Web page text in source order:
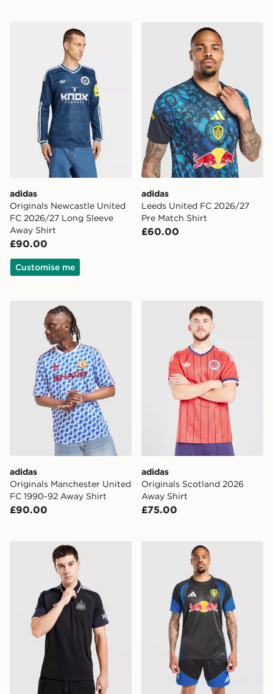
adidas Originals Newcastle United FC 2026/27 Long
adidas
Originals Newcastle United
FC 2026/27 Long Sleeve
Away Shirt
£90.00
Customise me
adidas Leeds United FC
adidas
Leeds United FC 2026/27
Pre Match Shirt
£60.00
adidas Originals Manchester United FC 1990-92 Away
adidas
Originals Manchester United
FC 1990-92 Away Shirt
£90.00
adidas Originals Scotland
adidas
Originals Scotland 2026
Away Shirt
£75.00
adidas Newcastle United FC Tiro 26 Training Polo Shirt
adidas Leeds United FC